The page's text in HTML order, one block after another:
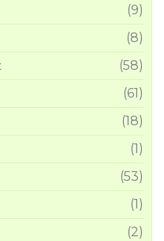
(9)
(8)
(58)
(61)
(18)
(1)
(53)
(1)
(2)